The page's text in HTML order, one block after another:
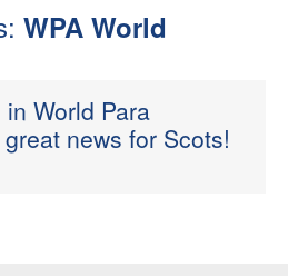
Home
News
WPA World
World Para
news for Scots!